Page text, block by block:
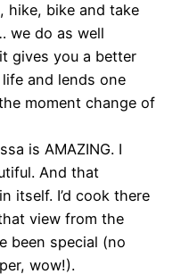
hike, bike and take
we do as well
gives you a better
and lends one
moment change of
is AMAZING. I
And that
itself. I’d cook there
view from the
been special (no
wow!).